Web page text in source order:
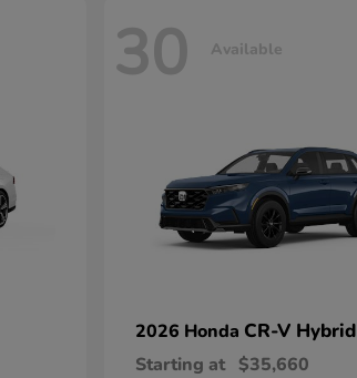
30 Available
2026 Honda CR-V Hybrid
Starting at $35,660